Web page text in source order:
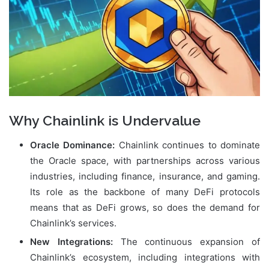
Why Chainlink is Undervalue
Oracle Dominance: Chainlink continues to dominate
the Oracle space, with partnerships across various
industries, including finance, insurance, and gaming.
Its role as the backbone of many DeFi protocols
means that as DeFi grows, so does the demand for
Chainlink’s services.
New Integrations:The continuous expansion of
Chainlink’s ecosystem, including integrations with